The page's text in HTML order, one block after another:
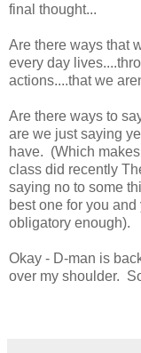
final thought...
Are there ways that
every day
actions....that we
Are there ways to
are we just saying
have. (Which
class did recently
saying no to some
best one for you
obligatory enough).
Okay - D-man is
over my shoulder.